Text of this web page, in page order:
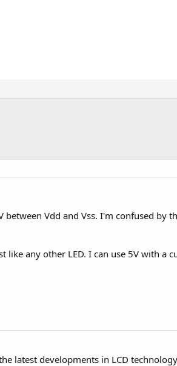
Vdd and Vss. I'm confused by
any other LED. I can use 5V with a
latest developments in LCD